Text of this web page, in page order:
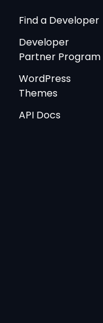
Find a Developer
Developer
Partner Program
WordPress
Themes
API Docs